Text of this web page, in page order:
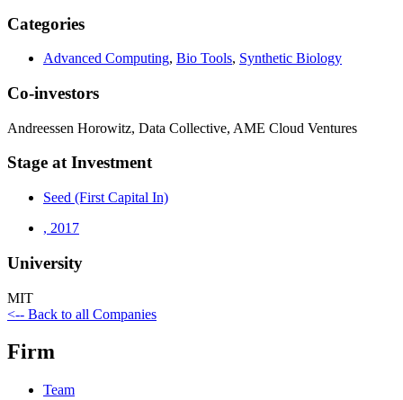
Categories
Advanced Computing, Bio Tools, Synthetic Biology
Co-investors
Andreessen Horowitz, Data Collective, AME Cloud Ventures
Stage at Investment
Seed (First Capital In)
, 2017
University
MIT
<-- Back to all Companies
Firm
Team